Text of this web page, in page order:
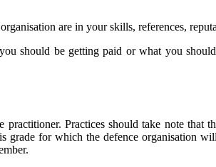
are in your skills, references,
should be getting paid or what you
Practices should take note that
grade for which the defence organisation